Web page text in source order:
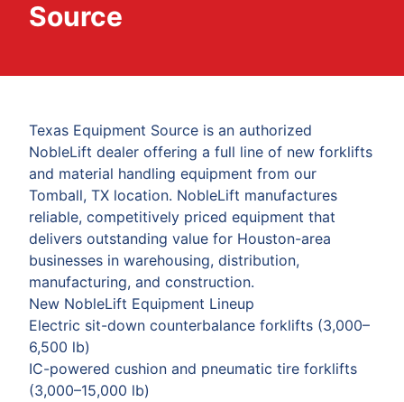
Source
Texas Equipment Source is an authorized
NobleLift dealer offering a full line of new forklifts
and material handling equipment from our
Tomball, TX location. NobleLift manufactures
reliable, competitively priced equipment that
delivers outstanding value for Houston-area
businesses in warehousing, distribution,
manufacturing, and construction.
New NobleLift Equipment Lineup
Electric sit-down counterbalance forklifts (3,000–
6,500 lb)
IC-powered cushion and pneumatic tire forklifts
(3,000–15,000 lb)